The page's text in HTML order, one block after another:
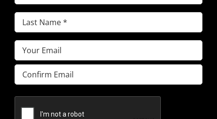
Name(Required)
Last
Name(Required)
Email(Required)
Enter
Email
Email